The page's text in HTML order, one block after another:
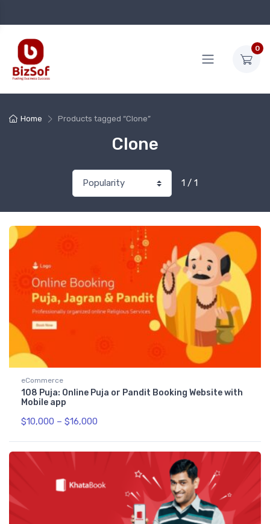
0
Home Products tagged “Clone”
Clone
1 / 1
eCommerce
108 Puja: Online Puja or Pandit Booking Website with
Mobile app
$10,000 – $16,000